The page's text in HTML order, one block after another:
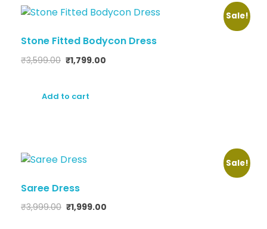
Sale!
Stone Fitted Bodycon Dress
₹3,599.00 ₹1,799.00
Add to cart
Sale!
Saree Dress
₹3,999.00 ₹1,999.00